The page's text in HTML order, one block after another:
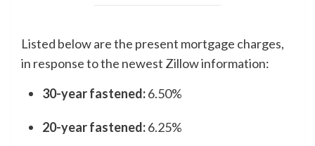
Listed below are the present mortgage charges,
in response to the newest Zillow information:
30-year fastened:6.50%
20-year fastened:6.25%